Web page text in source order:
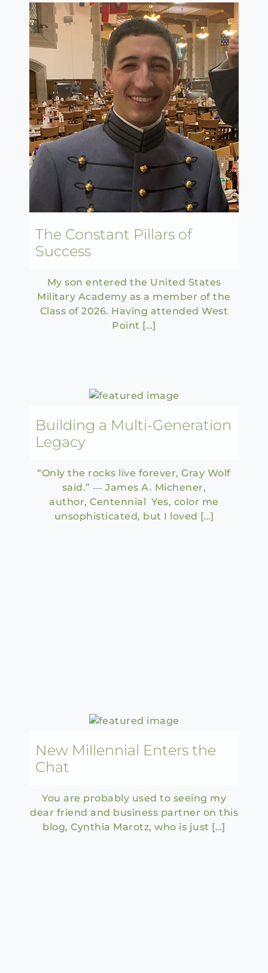
The Constant Pillars of
Success
My son entered the United States
Military Academy as a member of the
Class of 2026. Having attended West
Point […]
Building a Multi-Generation
Legacy
“Only the rocks live forever, Gray Wolf
said.” ― James A. Michener,
author, Centennial Yes, color me
unsophisticated, but I loved […]
New Millennial Enters the
Chat
You are probably used to seeing my
dear friend and business partner on this
blog, Cynthia Marotz, who is just […]